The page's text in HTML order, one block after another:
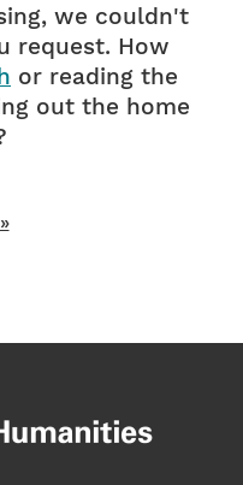
we couldn't
request. How
or reading the
out the home